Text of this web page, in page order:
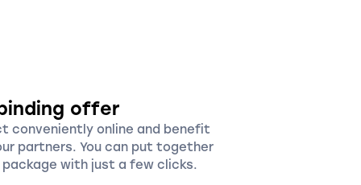
offer
conveniently online and benefit
partners. You can put together
with just a few clicks.